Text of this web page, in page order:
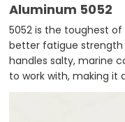
Aluminum 5052
5052 is the toughest
better fatigue
handles salty, marine
to work with, making it